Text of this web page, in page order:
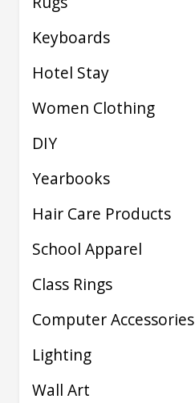
Keyboards
Hotel Stay
Women Clothing
DIY
Yearbooks
Hair Care Products
School Apparel
Class Rings
Computer Accessories
Lighting
Wall Art